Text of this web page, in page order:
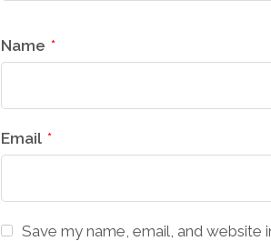
Name *
Email *
Save my name, email, and